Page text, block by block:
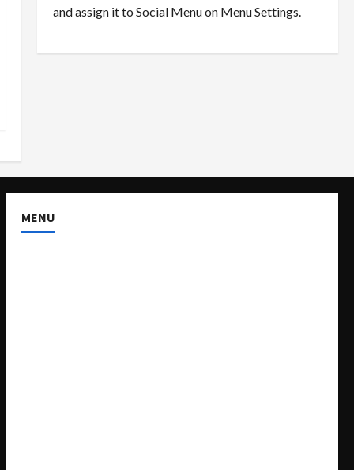
and assign it to Social Menu on Menu Settings.
MENU